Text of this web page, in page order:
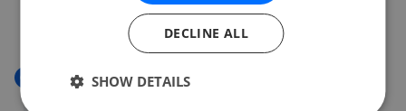
Pilford Heath Road, Colehill, BH21 2NB
New
DECLINE ALL
SHOW DETAILS